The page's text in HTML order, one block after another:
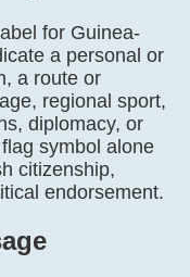
for Guinea-
a personal or
a route or
regional sport,
diplomacy, or
symbol alone
citizenship,
endorsement.